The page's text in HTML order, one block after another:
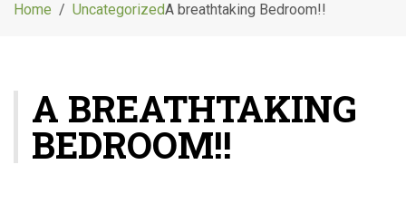
g
v
i
g
Home / UncategorizedA breathtaking Bedroom!!
A BREATHTAKING
BEDROOM!!